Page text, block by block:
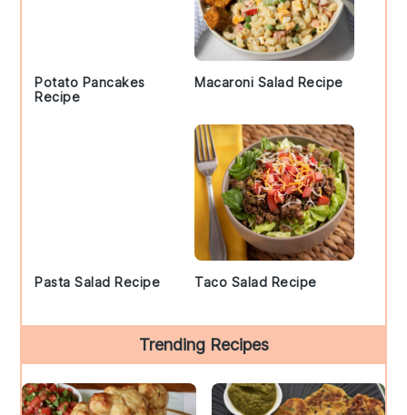
Potato Pancakes
Recipe
Macaroni Salad Recipe
Pasta Salad Recipe Taco Salad Recipe
Trending Recipes